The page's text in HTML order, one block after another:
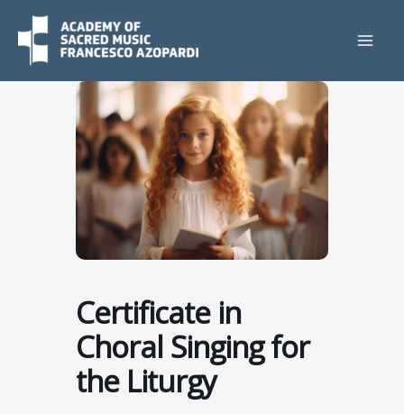
content
Certificate in
Choral Singing for
the Liturgy